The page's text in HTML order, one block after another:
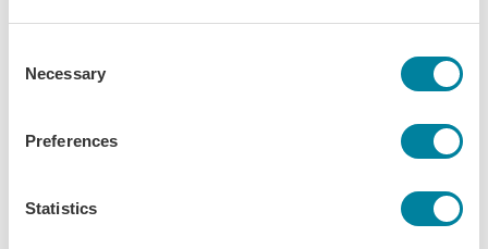
Selection
Necessary
Preferences
Statistics